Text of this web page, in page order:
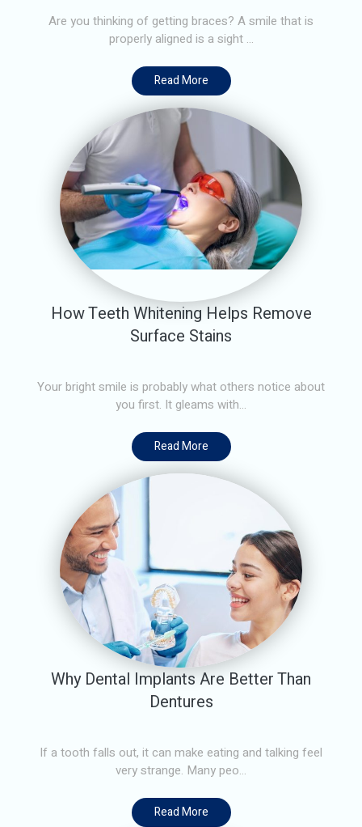
Are you thinking of getting braces? A smile that is
properly aligned is a sight ...
Read More
How Teeth Whitening Helps Remove
Surface Stains
Your bright smile is probably what others notice about
you first. It gleams with...
Read More
Why Dental Implants Are Better Than
Dentures
If a tooth falls out, it can make eating and talking feel
very strange. Many peo...
Read More